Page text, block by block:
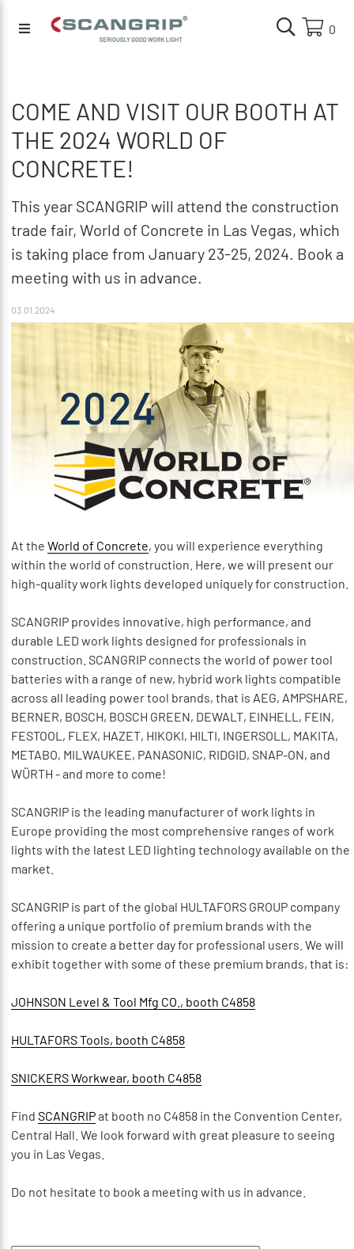
0
COME AND VISIT OUR BOOTH AT
THE 2024 WORLD OF
CONCRETE!
This year SCANGRIP will attend the construction
trade fair, World of Concrete in Las Vegas, which
is taking place from January 23-25, 2024. Book a
meeting with us in advance.
03.01.2024
At the World of Concrete, you will experience everything
within the world of construction. Here, we will present our
high-quality work lights developed uniquely for construction.
SCANGRIP provides innovative, high performance, and
durable LED work lights designed for professionals in
construction. SCANGRIP connects the world of power tool
batteries with a range of new, hybrid work lights compatible
across all leading power tool brands, that is AEG, AMPSHARE,
BERNER, BOSCH, BOSCH GREEN, DEWALT, EINHELL, FEIN,
FESTOOL, FLEX, HAZET, HIKOKI, HILTI, INGERSOLL, MAKITA,
METABO, MILWAUKEE, PANASONIC, RIDGID, SNAP-ON, and
WÜRTH - and more to come!
SCANGRIP is the leading manufacturer of work lights in
Europe providing the most comprehensive ranges of work
lights with the latest LED lighting technology available on the
market.
SCANGRIP is part of the global HULTAFORS GROUP company
offering a unique portfolio of premium brands with the
mission to create a better day for professional users. We will
exhibit together with some of these premium brands, that is:
JOHNSON Level & Tool Mfg CO., booth C4858
HULTAFORS Tools, booth C4858
SNICKERS Workwear, booth C4858
Find SCANGRIPat booth no C4858 in the Convention Center,
Central Hall. We look forward with great pleasure to seeing
you in Las Vegas.
Do not hesitate to book a meeting with us in advance.